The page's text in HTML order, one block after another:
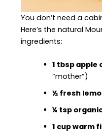
You don’t need a
Here’s the natural
ingredients:
1 tbsp apple
“mother”)
½ fresh
¼ tsp
1 cup warm